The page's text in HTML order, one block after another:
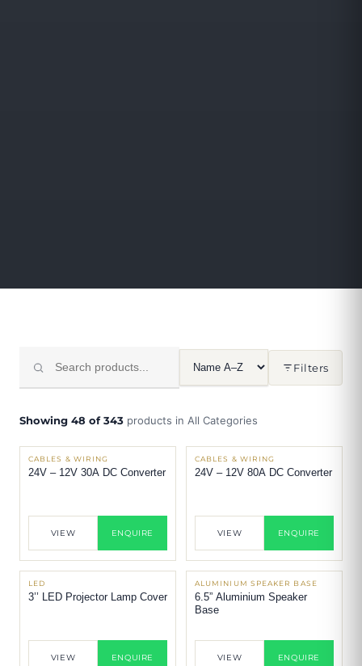
Filters
Showing 48 of 343 products in All Categories
CABLES & WIRING
24V – 12V 30A DC Converter
VIEW ENQUIRE
CABLES & WIRING
24V – 12V 80A DC Converter
VIEW ENQUIRE
LED
3’’ LED Projector Lamp Cover
VIEW ENQUIRE
ALUMINIUM SPEAKER BASE
6.5” Aluminium Speaker
Base
VIEW ENQUIRE